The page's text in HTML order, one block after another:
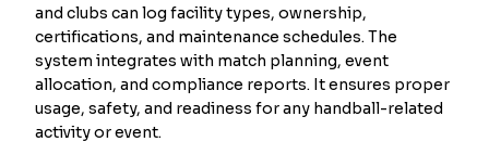
and clubs can log facility types, ownership,
certifications, and maintenance schedules. The
system integrates with match planning, event
allocation, and compliance reports. It ensures proper
usage, safety, and readiness for any handball-related
activity or event.